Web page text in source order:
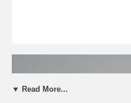
▼ Read More...